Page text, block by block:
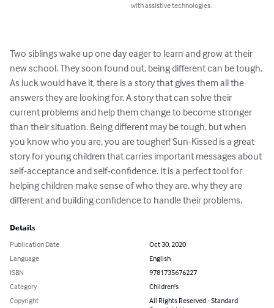
with assistive technologies.
Two siblings wake up one day eager to learn and grow at their
new school. They soon found out, being different can be tough.
As luck would have it, there is a story that gives them all the
answers they are looking for. A story that can solve their
current problems and help them change to become stronger
than their situation. Being different may be tough, but when
you know who you are, you are tougher! Sun-Kissed is a great
story for young children that carries important messages about
self-acceptance and self-confidence. It is a perfect tool for
helping children make sense of who they are, why they are
different and building confidence to handle their problems.
Details
Publication Date
Oct 30, 2020
Language
English
ISBN
9781735676227
Category
Children's
Copyright
All Rights Reserved - Standard